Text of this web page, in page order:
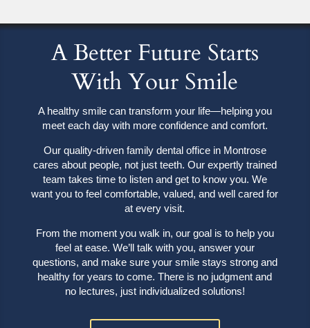
A Better Future Starts
With Your Smile
A healthy smile can transform your life—helping you
meet each day with more confidence and comfort.
Our quality-driven family dental office in Montrose
cares about people, not just teeth. Our expertly trained
team takes time to listen and get to know you. We
want you to feel comfortable, valued, and well cared for
at every visit.
From the moment you walk in, our goal is to help you
feel at ease. We’ll talk with you, answer your
questions, and make sure your smile stays strong and
healthy for years to come. There is no judgment and
no lectures, just individualized solutions!